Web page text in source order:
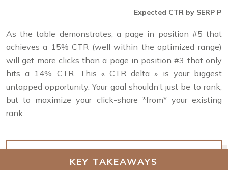
Expected CTR by SERP
As the table demonstrates, a page in position #5 that
achieves a 15% CTR (well within the optimized range)
will get more clicks than a page in position #3 that only
hits a 14% CTR. This « CTR delta » is your biggest
untapped opportunity. Your goal shouldn’t just be to rank,
but to maximize your click-share *from* your existing
rank.
KEY TAKEAWAYS